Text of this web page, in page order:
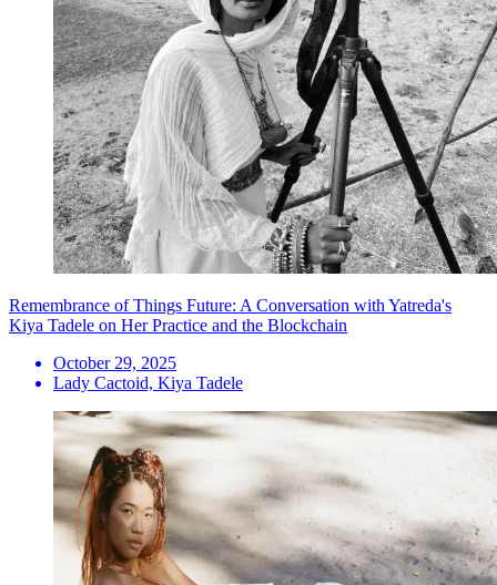
Remembrance of Things Future: A Conversation with Yatreda's
Kiya Tadele on Her Practice and the Blockchain
October 29, 2025
Lady Cactoid, Kiya Tadele